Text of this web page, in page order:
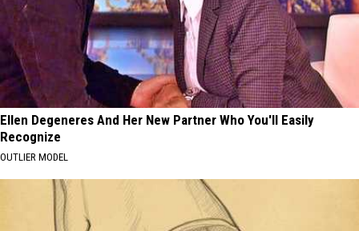
Ellen Degeneres And Her New Partner Who You'll Easily
Recognize
OUTLIER MODEL